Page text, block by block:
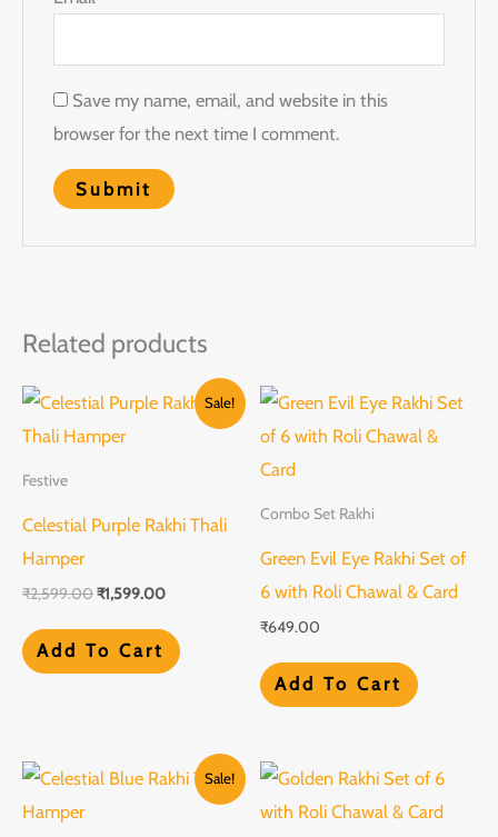
Save my name, email, and website in this
browser for the next time I comment.
Related products
Sale!
Festive
Celestial Purple Rakhi Thali
Hamper
₹2,599.00
Original
price
was:
₹1,599.00
Current
price
Add To Cart
Combo Set Rakhi
Green Evil Eye Rakhi Set of
6 with Roli Chawal & Card
₹649.00
Add To Cart
Sale!
Original
price
Current
price